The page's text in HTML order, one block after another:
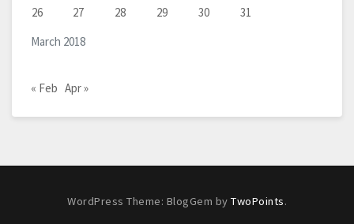
March 2018
26
27 28 29 30 31
« Feb Apr »
WordPress Theme: BlogGem by TwoPoints.